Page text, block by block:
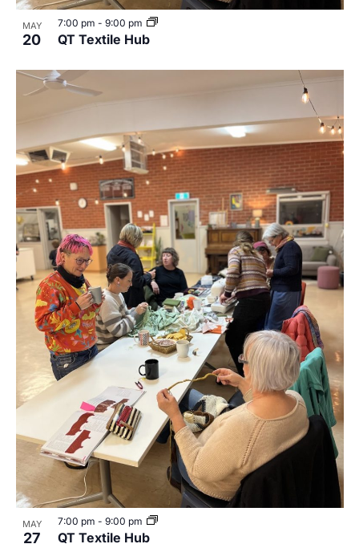
MAY
20 QT Textile Hub
7:00 pm - 9:00 pm
MAY
27 QT Textile Hub
7:00 pm - 9:00 pm